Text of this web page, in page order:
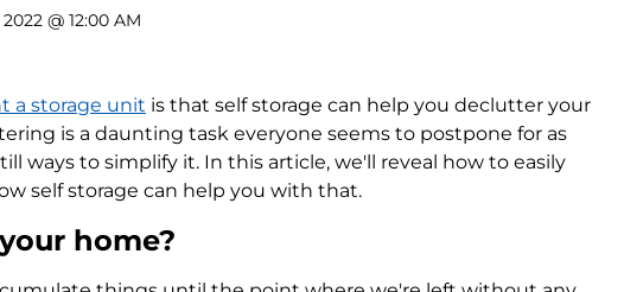
@ 12:00 AM
a storage unit is that self storage can help you declutter your
is a daunting task everyone seems to postpone for as
ways to simplify it. In this article, we'll reveal how to easily
self storage can help you with that.
home?